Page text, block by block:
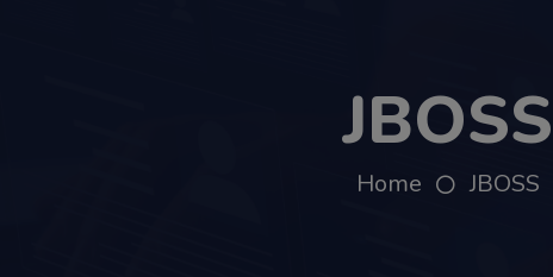
JBOSS
Home JBOSS